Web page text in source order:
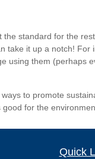
standard for the
take it up a notch!
using them (perhaps
to promote
good for the
Quick